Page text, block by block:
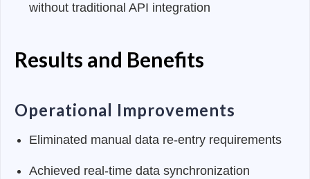
without traditional API integration
Results and Benefits
Operational Improvements
Eliminated manual data re-entry requirements
Achieved real-time data synchronization